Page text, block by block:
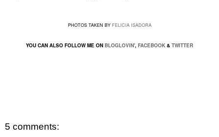
PHOTOS TAKEN BY FELICIA ISADORA
YOU CAN ALSO FOLLOW ME ON BLOGLOVIN', FACEBOOK & TWITTER
5 comments: